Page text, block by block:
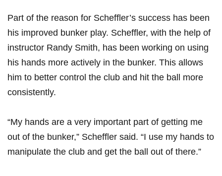
Part of the reason for Scheffler’s success has been
his improved bunker play. Scheffler, with the help of
instructor Randy Smith, has​ been working on using
his hands more actively in the bunker. This allows
him to better control the club ​and hit the ball more
‍consistently.
“My hands​ are a very important part of getting me
out ‍of the bunker,” Scheffler said. “I use my hands ‍to
manipulate ⁢the club and get the ball out of there.”